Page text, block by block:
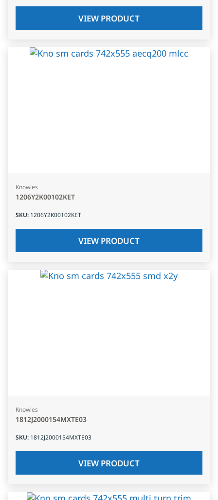
VIEW PRODUCT
Knowles
1206Y2K00102KET
SKU: 1206Y2K00102KET
VIEW PRODUCT
Knowles
1812J2000154MXTE03
SKU: 1812J2000154MXTE03
VIEW PRODUCT